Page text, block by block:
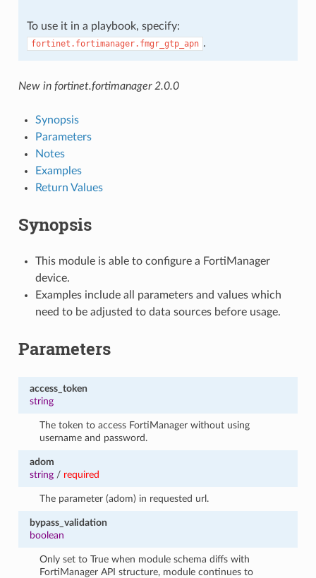
To use it in a playbook, specify:
fortinet.fortimanager.fmgr_gtp_apn .
New in fortinet.fortimanager 2.0.0
Synopsis
Parameters
Notes
Examples
Return Values
Synopsis
This module is able to configure a FortiManager
device.
Examples include all parameters and values which
need to be adjusted to data sources before usage.
Parameters
access_token
string
The token to access FortiManager without using
username and password.
adom
string/ required
The parameter (adom) in requested url.
bypass_validation
boolean
Only set to True when module schema diffs with
FortiManager API structure, module continues to